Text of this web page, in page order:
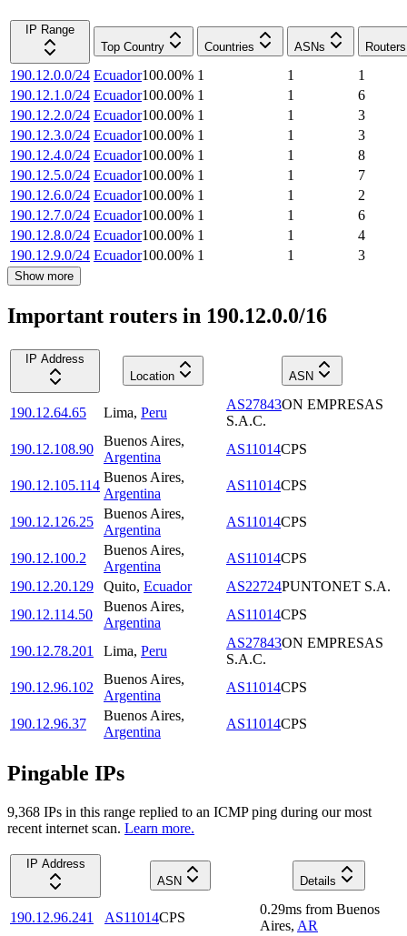
IP Range
Top Country
Countries ASNs Routers
190.12.0.0/24 Ecuador100.00% 1 1
1
190.12.1.0/24 Ecuador100.00% 1 1
6
190.12.2.0/24 Ecuador100.00% 1 1
3
190.12.3.0/24 Ecuador100.00% 1 1
3
190.12.4.0/24 Ecuador100.00% 1 1
8
190.12.5.0/24 Ecuador100.00% 1 1
7
190.12.6.0/24 Ecuador100.00% 1 1
2
190.12.7.0/24 Ecuador100.00% 1 1
6
190.12.8.0/24 Ecuador100.00% 1 1
4
190.12.9.0/24 Ecuador100.00% 1 1 3
Show more
Important routers in 190.12.0.0/16
IP Address
Location
ASN
190.12.64.65 Lima, Peru
AS27843ON EMPRESAS
S.A.C.
190.12.108.90
Buenos Aires,
Argentina
AS11014CPS
190.12.105.114
Buenos Aires,
Argentina
AS11014CPS
190.12.126.25
Buenos Aires,
Argentina
AS11014CPS
190.12.100.2
Buenos Aires,
Argentina
AS11014CPS
190.12.20.129
Quito, Ecuador AS22724PUNTONET S.A.
190.12.114.50
Buenos Aires,
Argentina
AS11014CPS
190.12.78.201 Lima, Peru
AS27843ON EMPRESAS
S.A.C.
190.12.96.102
Buenos Aires,
Argentina
AS11014CPS
190.12.96.37
Buenos Aires,
Argentina
AS11014CPS
Pingable IPs
9,368 IPs in this range replied to an ICMP ping during our most
recent internet scan. Learn more.
IP Address
ASN
Details
190.12.96.241 AS11014CPS
0.29ms from Buenos
Aires, AR